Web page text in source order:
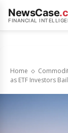
NewsCase
FINANCIAL
Home
as ETF Investors